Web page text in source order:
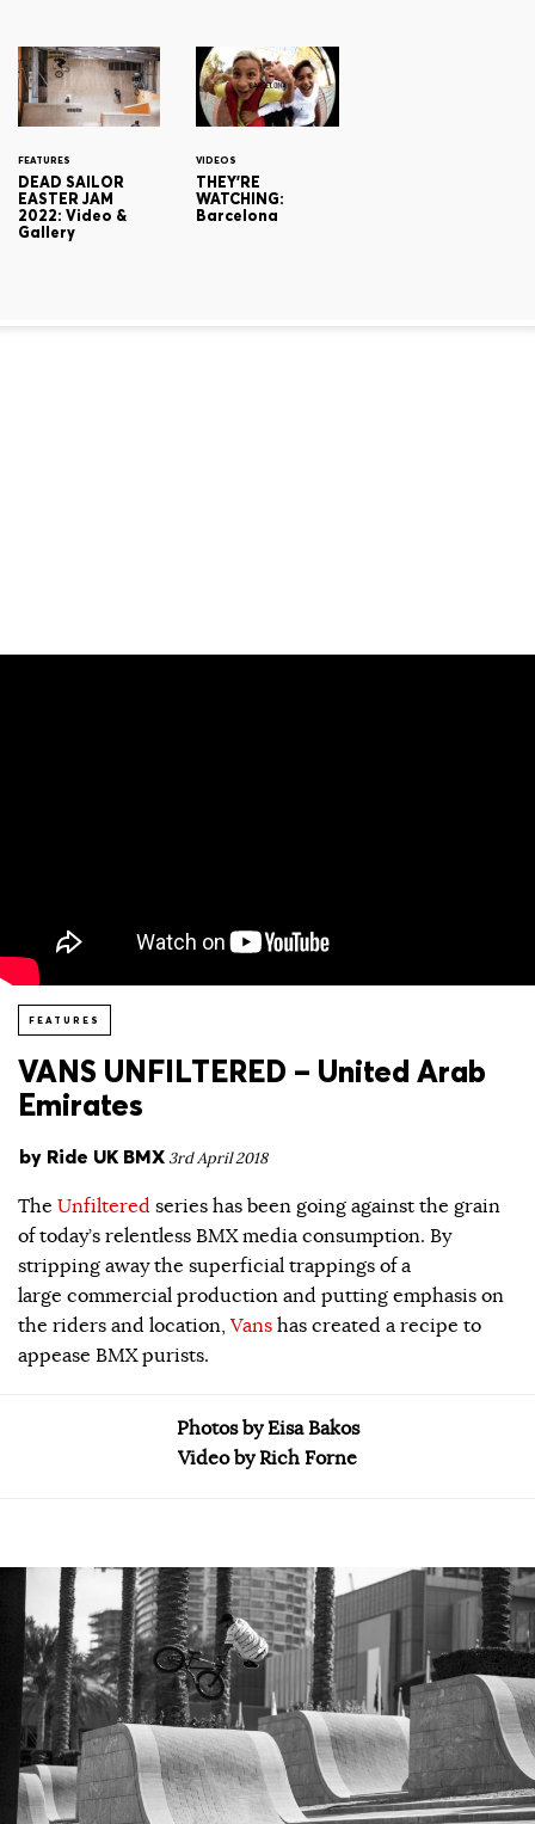
FEATURES
DEAD SAILOR
EASTER JAM
2022: Video &
Gallery
VIDEOS
THEY'RE
WATCHING:
Barcelona
FEATURES
VANS UNFILTERED – United Arab
Emirates
by Ride UK BMX 3rd April 2018
The Unfiltered series has been going against the grain
of today’s relentless BMX media consumption. By
stripping away the superficial trappings of a
large commercial production and putting emphasis on
the riders and location, Vans has created a recipe to
appease BMX purists.
Photos by Eisa Bakos
Video by Rich Forne